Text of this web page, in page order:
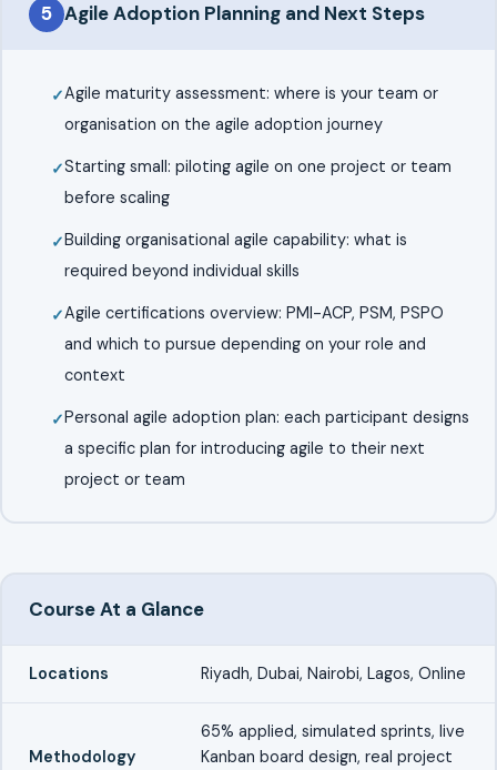
5 Agile Adoption Planning and Next Steps
Agile maturity assessment: where is your team or
organisation on the agile adoption journey
Starting small: piloting agile on one project or team
before scaling
Building organisational agile capability: what is
required beyond individual skills
Agile certifications overview: PMI-ACP, PSM, PSPO
and which to pursue depending on your role and
context
Personal agile adoption plan: each participant designs
a specific plan for introducing agile to their next
project or team
Course At a Glance
Locations Riyadh, Dubai, Nairobi, Lagos, Online
Methodology
65% applied, simulated sprints, live
Kanban board design, real project